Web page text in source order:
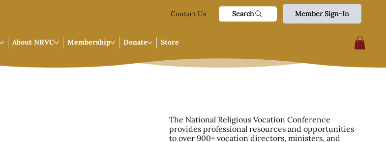
Contact Us Search Member Sign-In
About NRVC Membership Donate Store
The National Religious Vocation Conference
provides professional resources and opportunities
to over 900+ vocation directors, ministers, and